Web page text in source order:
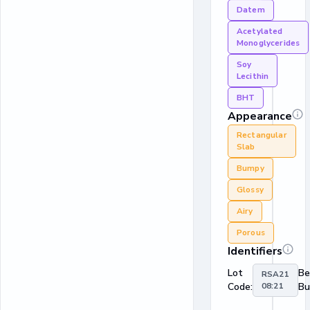
Datem
Acetylated
Monoglycerides
Soy
Lecithin
BHT
Appearance
Rectangular
Slab
Bumpy
Glossy
Airy
Porous
Identifiers
Lot
Code:
RSA21
08:21